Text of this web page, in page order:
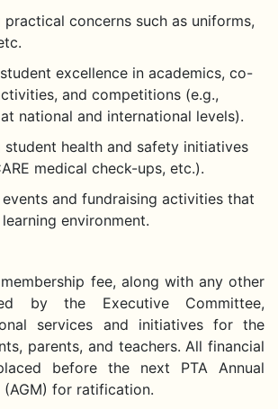
practical concerns such as uniforms,
excellence in academics, co-
and competitions (e.g.,
national and international levels).
student health and safety initiatives
medical check-ups, etc.).
and fundraising activities that
environment.
fee, along with any other
by the Executive Committee,
services and initiatives for the
parents, and teachers. All financial
before the next PTA Annual
(AGM) for ratification.